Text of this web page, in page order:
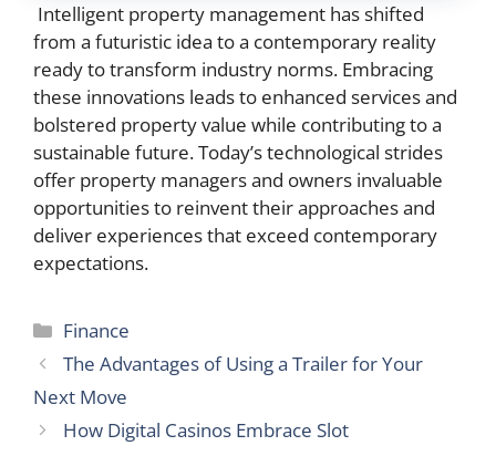
Intelligent property management has shifted
from a futuristic idea to a contemporary reality
ready to transform industry norms. Embracing
these innovations leads to enhanced services and
bolstered property value while contributing to a
sustainable future. Today’s technological strides
offer property managers and owners invaluable
opportunities to reinvent their approaches and
deliver experiences that exceed contemporary
expectations.
Categories
Finance
The Advantages of Using a Trailer for Your
Next Move
How Digital Casinos Embrace Slot